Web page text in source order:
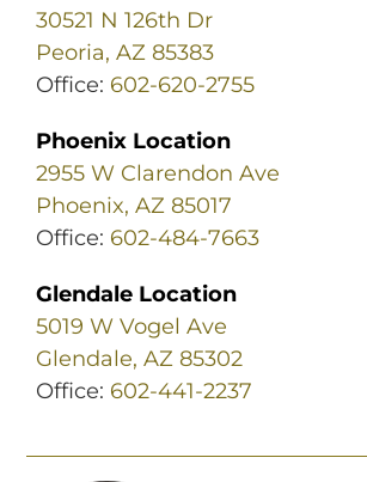
30521 N 126th Dr
Peoria, AZ 85383
Office: 602-620-2755
Phoenix Location
2955 W Clarendon Ave
Phoenix, AZ 85017
Office: 602-484-7663
Glendale Location
5019 W Vogel Ave
Glendale, AZ 85302
Office: 602-441-2237